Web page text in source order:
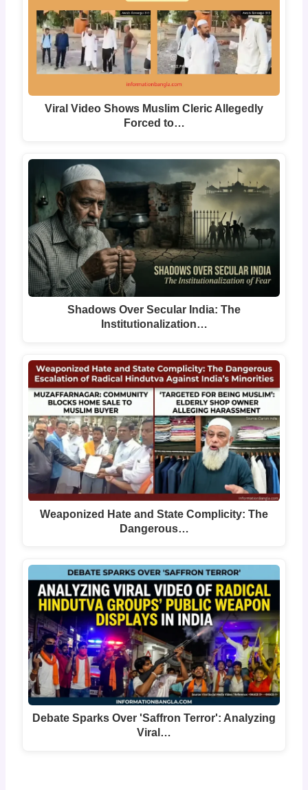
Viral Video Shows Muslim Cleric Allegedly
Forced to…
Shadows Over Secular India: The
Institutionalization…
Weaponized Hate and State Complicity: The
Dangerous…
Debate Sparks Over 'Saffron Terror': Analyzing
Viral…